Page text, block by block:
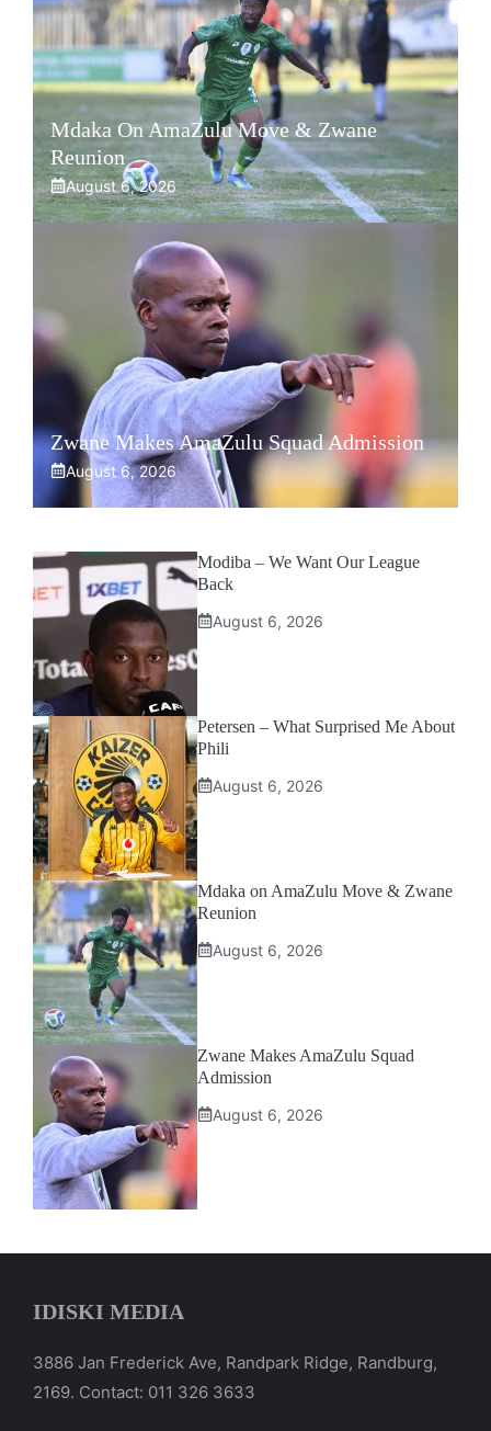
Mdaka On AmaZulu Move & Zwane
Reunion
August 6, 2026
Zwane Makes AmaZulu Squad Admission
August 6, 2026
Modiba – We Want Our League
Back
August 6, 2026
Petersen – What Surprised Me About
Phili
August 6, 2026
Mdaka on AmaZulu Move & Zwane
Reunion
August 6, 2026
Zwane Makes AmaZulu Squad
Admission
August 6, 2026
IDISKI MEDIA
3886 Jan Frederick Ave, Randpark Ridge, Randburg,
2169. Contact: 011 326 3633